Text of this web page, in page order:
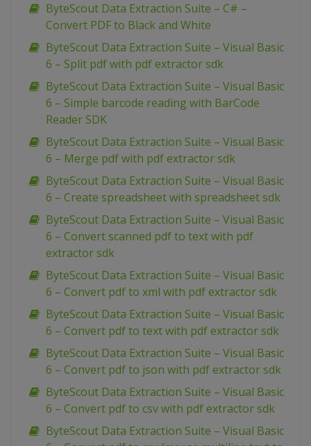
ByteScout Data Extraction Suite – C# –
Convert PDF to Black and White
ByteScout Data Extraction Suite – Visual Basic
6 – Split pdf with pdf extractor sdk
ByteScout Data Extraction Suite – Visual Basic
6 – Simple barcode reading with BarCode
Reader SDK
ByteScout Data Extraction Suite – Visual Basic
6 – Merge pdf with pdf extractor sdk
ByteScout Data Extraction Suite – Visual Basic
6 – Create spreadsheet with spreadsheet sdk
ByteScout Data Extraction Suite – Visual Basic
6 – Convert scanned pdf to text with pdf
extractor sdk
ByteScout Data Extraction Suite – Visual Basic
6 – Convert pdf to xml with pdf extractor sdk
ByteScout Data Extraction Suite – Visual Basic
6 – Convert pdf to text with pdf extractor sdk
ByteScout Data Extraction Suite – Visual Basic
6 – Convert pdf to json with pdf extractor sdk
ByteScout Data Extraction Suite – Visual Basic
6 – Convert pdf to csv with pdf extractor sdk
ByteScout Data Extraction Suite – Visual Basic